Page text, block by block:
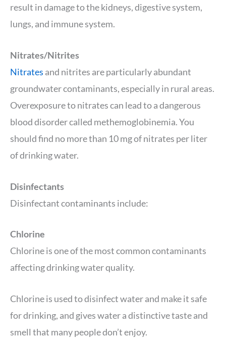
result in damage to the kidneys, digestive system,
lungs, and immune system.
Nitrates/Nitrites
Nitrates and nitrites are particularly abundant
groundwater contaminants, especially in rural areas.
Overexposure to nitrates can lead to a dangerous
blood disorder called methemoglobinemia. You
should find no more than 10 mg of nitrates per liter
of drinking water.
Disinfectants
Disinfectant contaminants include:
Chlorine
Chlorine is one of the most common contaminants
affecting drinking water quality.
Chlorine is used to disinfect water and make it safe
for drinking, and gives water a distinctive taste and
smell that many people don’t enjoy.